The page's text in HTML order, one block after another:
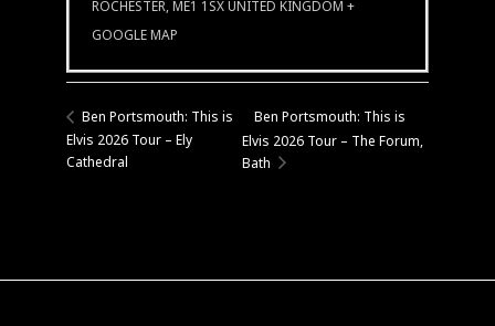
ROCHESTER ME1 1SXUNITED KINGDOM +
GOOGLE MAP
Ben Portsmouth: This is
Elvis 2026 Tour – Ely
Cathedral
Ben Portsmouth: This is
Elvis 2026 Tour – The Forum,
Bath